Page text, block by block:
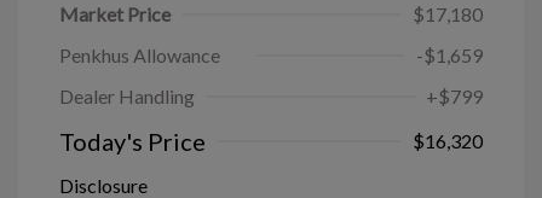
Market Price
$17,180
Penkhus Allowance
-$1,659
Dealer Handling
+$799
Today's Price
$16,320
Disclosure